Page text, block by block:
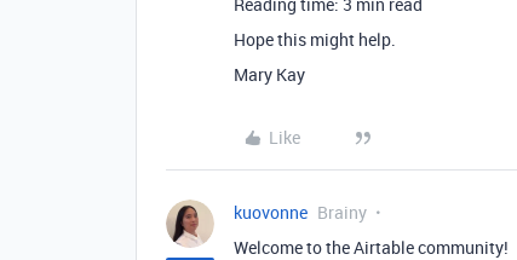
Hope this might help.
Mary Kay
Like
kuovonne Brainy
Welcome to the Airtable community!